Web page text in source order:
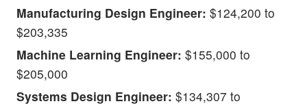
Manufacturing Design Engineer: $124,200 to
$203,335
Machine Learning Engineer: $155,000 to
$205,000
Systems Design Engineer: $134,307 to